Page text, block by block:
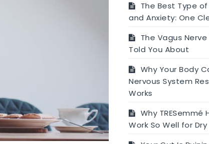
The Best Type
and Anxiety: One
The Vagus
Told You About
Why Your Body
Nervous System
Works
Why
Work So Well for Dry